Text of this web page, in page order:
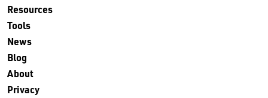
Resources
Tools
News
Blog
About
Privacy